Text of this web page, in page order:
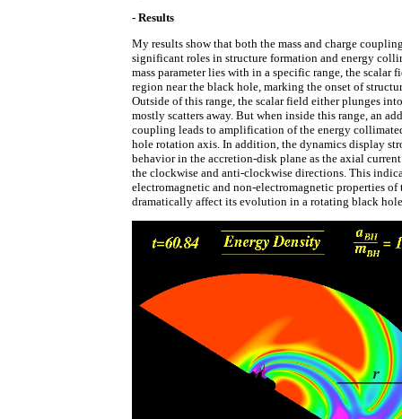
- Results
My results show that both the mass and charge
significant roles in structure formation and energy
mass parameter lies with in a specific range, the scalar
region near the black hole, marking the onset of
Outside of this range, the scalar field either plunges
mostly scatters away. But when inside this range, an
coupling leads to amplification of the energy
hole rotation axis. In addition, the dynamics display
behavior in the accretion-disk plane as the axial
the clockwise and anti-clockwise directions. This
electromagnetic and non-electromagnetic properties of
dramatically affect its evolution in a rotating black